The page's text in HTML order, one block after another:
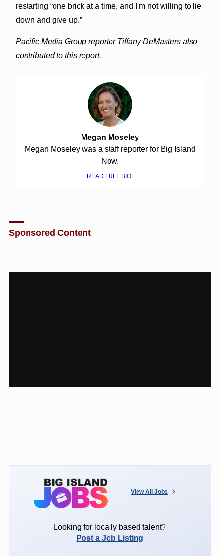
restarting “one brick at a time, and I’m not willing to lie
down and give up.”
Pacific Media Group reporter Tiffany DeMasters also
contributed to this report.
Megan Moseley
Megan Moseley was a staff reporter for Big Island
Now.
READ FULL BIO
Sponsored Content
View All Jobs
Looking for locally based talent?
Post a Job Listing